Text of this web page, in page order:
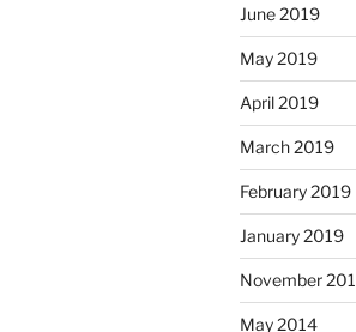
June 2019
May 2019
April 2019
March 2019
February 2019
January 2019
November
May 2014